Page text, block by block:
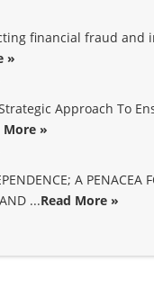
financial fraud and
»
Approach To
More »
A PENACEA
...Read More »